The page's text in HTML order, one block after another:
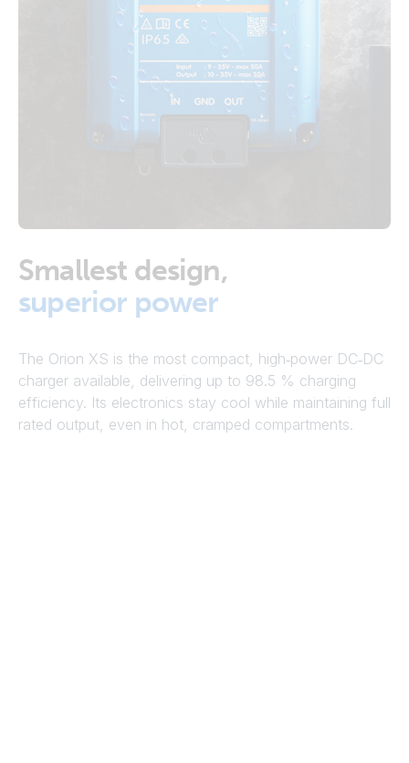
Smallest design,
superior power
The Orion XS is the most compact, high‑power DC‑DC
charger available, delivering up to 98.5 % charging
efficiency. Its electronics stay cool while maintaining full
rated output, even in hot, cramped compartments.